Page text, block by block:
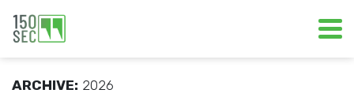
ARCHIVE: 2026